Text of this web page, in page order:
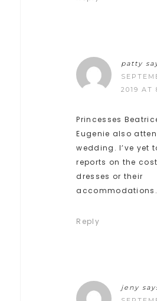
patty
2019 AT
Princesses
Eugenie also
wedding. I’ve yet
reports on the
dresses or their
accommodations.
Reply
jeny